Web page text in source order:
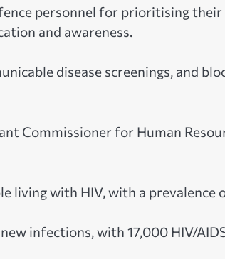
personnel for prioritising
and awareness.
disease screenings, and
Commissioner for Human
living with HIV, with a prevalence
infections, with 17,000 HIV/